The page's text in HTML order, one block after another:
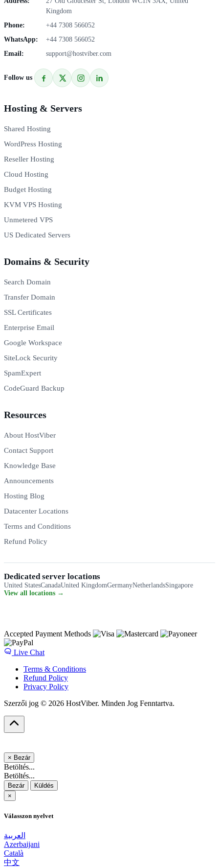
Kingdom
Phone:
+44 7308 566052
WhatsApp:
+44 7308 566052
Email:
support@hostviber.com
Follow us
Hosting & Servers
Shared Hosting
WordPress Hosting
Reseller Hosting
Cloud Hosting
Budget Hosting
KVM VPS Hosting
Unmetered VPS
US Dedicated Servers
Domains & Security
Search Domain
Transfer Domain
SSL Certificates
Enterprise Email
Google Workspace
SiteLock Security
SpamExpert
CodeGuard Backup
Resources
About HostViber
Contact Support
Knowledge Base
Announcements
Hosting Blog
Datacenter Locations
Terms and Conditions
Refund Policy
Dedicated server locations
United StatesCanadaUnited KingdomGermanyNetherlandsSingapore
View all locations →
Accepted Payment Methods
Live Chat
Terms & Conditions
Refund Policy
Privacy Policy
Szerzői jog © 2026 HostViber. Minden Jog Fenntartva.
× Bezár
Betöltés...
Betöltés...
Bezár
Küldés
×
Válasszon nyelvet
العربية
Azerbaijani
Català
中文